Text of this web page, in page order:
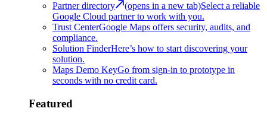
Partner directory
(opens in a new tab)Select a reliable
Google Cloud partner to work with you.
Trust CenterGoogle Maps offers security, audits, and
compliance.
Solution FinderHere’s how to start discovering your
solution.
Maps Demo KeyGo from sign-in to prototype in
seconds with no credit card.
Featured